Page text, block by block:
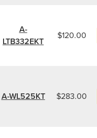
A-
LTB332EKT
$120.00
A-WL525KT $283.00